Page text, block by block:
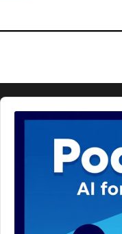
Audio
Player